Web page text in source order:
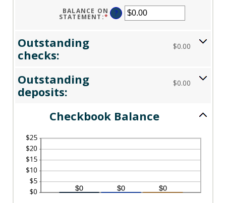
BALANCE ON
STATEMENT :* ENTER
?
Outstanding
checks:
$0.00
Outstanding
deposits:
$0.00
Checkbook Balance